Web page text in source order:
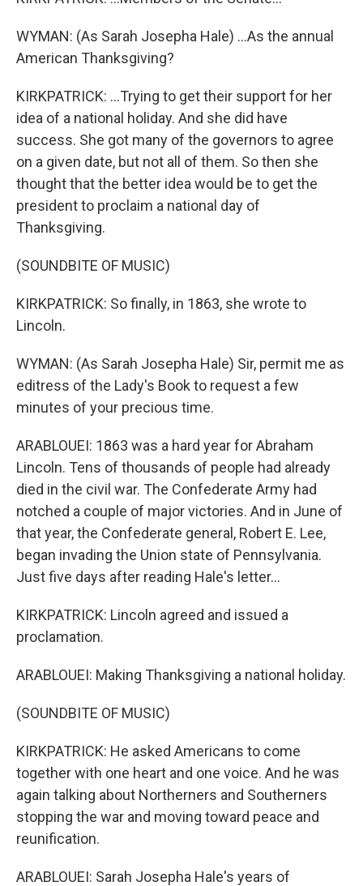
WYMAN: (As Sarah Josepha Hale) ...As the annual
American Thanksgiving?
KIRKPATRICK: ...Trying to get their support for her
idea of a national holiday. And she did have
success. She got many of the governors to agree
on a given date, but not all of them. So then she
thought that the better idea would be to get the
president to proclaim a national day of
Thanksgiving.
(SOUNDBITE OF MUSIC)
KIRKPATRICK: So finally, in 1863, she wrote to
Lincoln.
WYMAN: (As Sarah Josepha Hale) Sir, permit me as
editress of the Lady's Book to request a few
minutes of your precious time.
ARABLOUEI: 1863 was a hard year for Abraham
Lincoln. Tens of thousands of people had already
died in the civil war. The Confederate Army had
notched a couple of major victories. And in June of
that year, the Confederate general, Robert E. Lee,
began invading the Union state of Pennsylvania.
Just five days after reading Hale's letter...
KIRKPATRICK: Lincoln agreed and issued a
proclamation.
ARABLOUEI: Making Thanksgiving a national holiday.
(SOUNDBITE OF MUSIC)
KIRKPATRICK: He asked Americans to come
together with one heart and one voice. And he was
again talking about Northerners and Southerners
stopping the war and moving toward peace and
reunification.
ARABLOUEI: Sarah Josepha Hale's years of